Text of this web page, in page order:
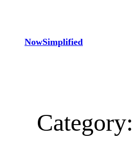
contentNowSimplified
Category: